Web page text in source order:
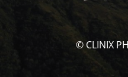
© CLINIX